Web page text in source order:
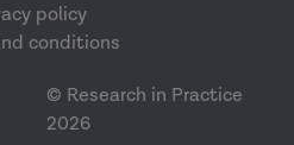
policy
conditions
© Research in Practice
2026